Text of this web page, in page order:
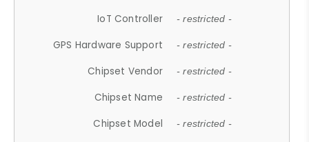
IoT Controller - restricted -
GPS Hardware Support - restricted -
Chipset Vendor - restricted -
Chipset Name - restricted -
Chipset Model - restricted -